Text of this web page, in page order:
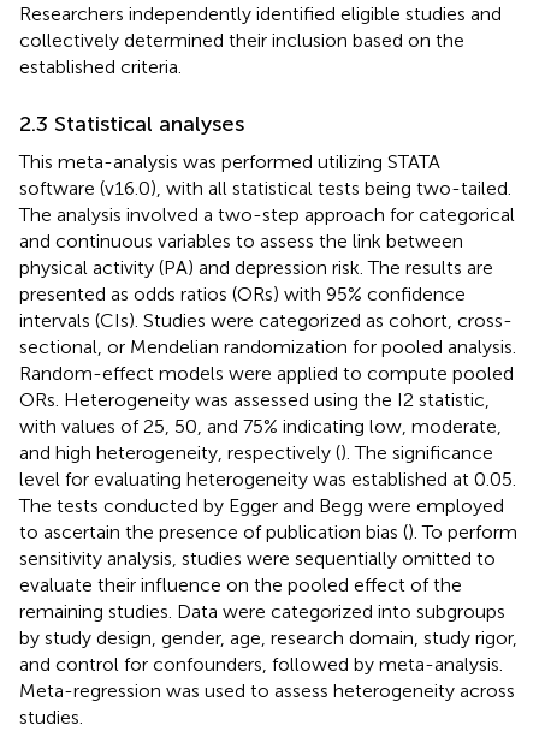
Researchers independently identified eligible studies and
collectively determined their inclusion based on the
established criteria.
2.3 Statistical analyses
This meta-analysis was performed utilizing STATA
software (v16.0), with all statistical tests being two-tailed.
The analysis involved a two-step approach for categorical
and continuous variables to assess the link between
physical activity (PA) and depression risk. The results are
presented as odds ratios (ORs) with 95% confidence
intervals (CIs). Studies were categorized as cohort, cross-
sectional, or Mendelian randomization for pooled analysis.
Random-effect models were applied to compute pooled
ORs. Heterogeneity was assessed using the I2 statistic,
with values of 25, 50, and 75% indicating low, moderate,
and high heterogeneity, respectively (). The significance
level for evaluating heterogeneity was established at 0.05.
The tests conducted by Egger and Begg were employed
to ascertain the presence of publication bias (). To perform
sensitivity analysis, studies were sequentially omitted to
evaluate their influence on the pooled effect of the
remaining studies. Data were categorized into subgroups
by study design, gender, age, research domain, study rigor,
and control for confounders, followed by meta-analysis.
Meta-regression was used to assess heterogeneity across
studies.